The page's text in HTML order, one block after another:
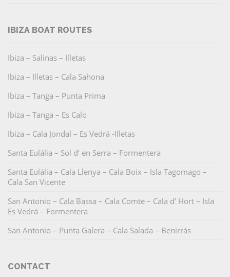
IBIZA BOAT ROUTES
Ibiza – Salinas – Illetas
Ibiza – Illetas – Cala Sahona
Ibiza – Tanga – Punta Prima
Ibiza – Tanga – Es Calo
Ibiza – Cala Jondal – Es Vedrá -Illetas
Santa Eulália – Sol d’ en Serra – Formentera
Santa Eulália – Cala Llenya – Cala Boix – Isla Tagomago –
Cala San Vicente
San Antonio – Cala Bassa – Cala Comte – Cala d’ Hort – Isla
Es Vedrá – Formentera
San Antonio – Punta Galera – Cala Salada – Benirrás
CONTACT